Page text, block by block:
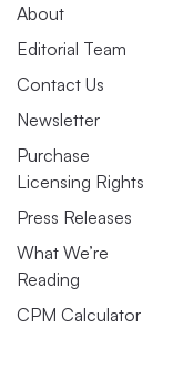
About
Editorial Team
Contact Us
Newsletter
Purchase
Licensing Rights
Press Releases
What We’re
Reading
CPM Calculator